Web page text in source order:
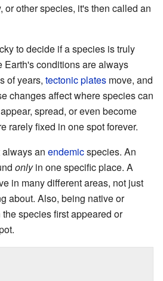
or other species, it's then called an
to decide if a species is truly
Earth's conditions are always
of years, tectonic plates move, and
changes affect where species can
spread, or even become
rarely fixed in one spot forever.
an endemicspecies. An
onlyin one specific place. A
in many different areas, not just
about. Also, being native or
species first appeared or